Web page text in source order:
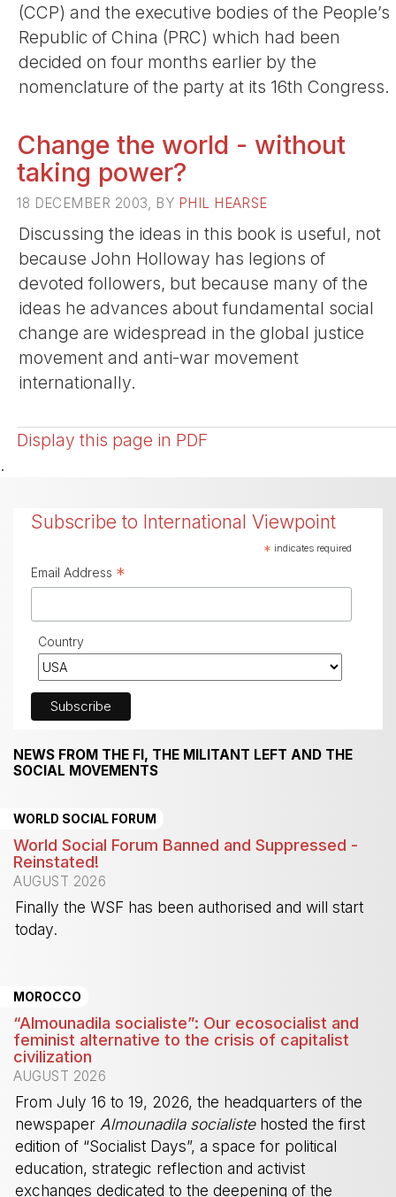
(CCP) and the executive bodies of the People’s
Republic of China (PRC) which had been
decided on four months earlier by the
nomenclature of the party at its 16th Congress.
Change the world - without
taking power?
18 DECEMBER 2003, BY PHIL HEARSE
Discussing the ideas in this book is useful, not
because John Holloway has legions of
devoted followers, but because many of the
ideas he advances about fundamental social
change are widespread in the global justice
movement and anti-war movement
internationally.
Display this page in PDF
.
Subscribe to International Viewpoint
* indicates required
Email Address *
Country
NEWS FROM THE FI, THE MILITANT LEFT AND THE
SOCIAL MOVEMENTS
WORLD SOCIAL FORUM
World Social Forum Banned and Suppressed -
Reinstated!
AUGUST 2026
Finally the WSF has been authorised and will start
today.
MOROCCO
“Almounadila socialiste”: Our ecosocialist and
feminist alternative to the crisis of capitalist
civilization
AUGUST 2026
From July 16 to 19, 2026, the headquarters of the
newspaper Almounadila socialistehosted the first
edition of “Socialist Days”, a space for political
education, strategic reflection and activist
exchanges dedicated to the deepening of the